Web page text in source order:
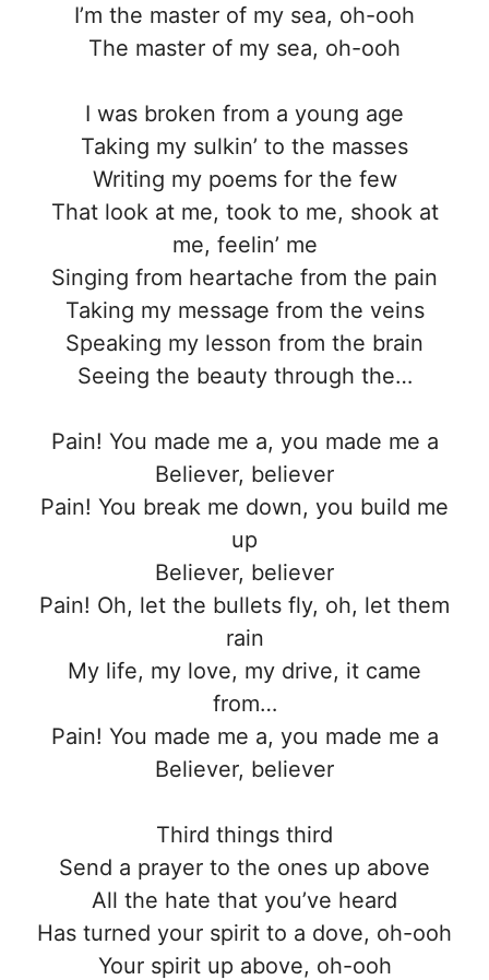
I’m the master of my sea, oh-ooh
The master of my sea, oh-ooh
I was broken from a young age
Taking my sulkin’ to the masses
Writing my poems for the few
That look at me, took to me, shook at
me, feelin’ me
Singing from heartache from the pain
Taking my message from the veins
Speaking my lesson from the brain
Seeing the beauty through the…
Pain! You made me a, you made me a
Believer, believer
Pain! You break me down, you build me
up
Believer, believer
Pain! Oh, let the bullets fly, oh, let them
rain
My life, my love, my drive, it came
from…
Pain! You made me a, you made me a
Believer, believer
Third things third
Send a prayer to the ones up above
All the hate that you’ve heard
Has turned your spirit to a dove, oh-ooh
Your spirit up above, oh-ooh